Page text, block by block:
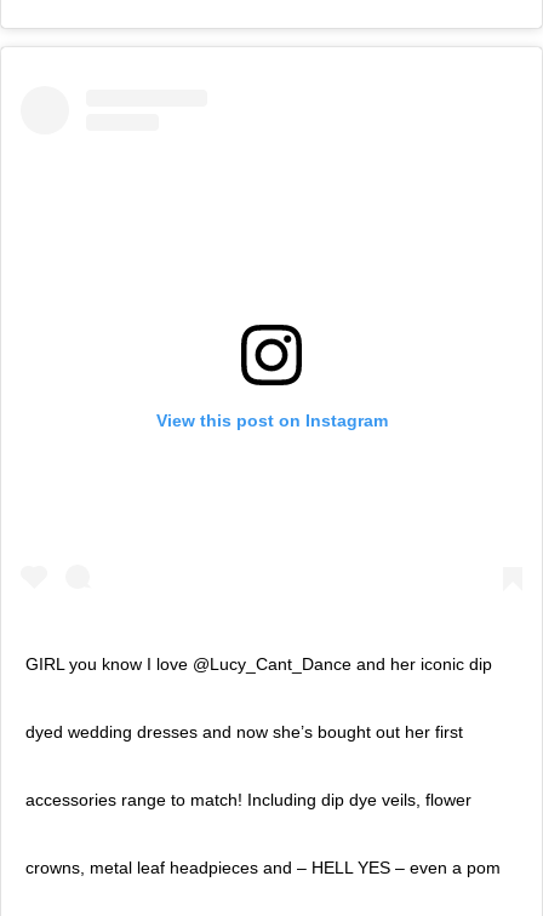
View this post on Instagram
GIRL you know I love @Lucy_Cant_Dance and her iconic dip
dyed wedding dresses and now she’s bought out her first
accessories range to match! Including dip dye veils, flower
crowns, metal leaf headpieces and – HELL YES – even a pom